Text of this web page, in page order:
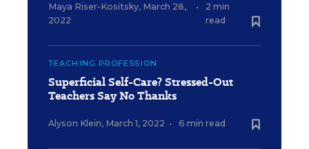
Maya Riser-Kositsky, March 28,
2022
•
2 min
read
TEACHING PROFESSION
Superficial Self-Care? Stressed-Out
Teachers Say No Thanks
Alyson Klein, March 1, 2022 • 6 min read